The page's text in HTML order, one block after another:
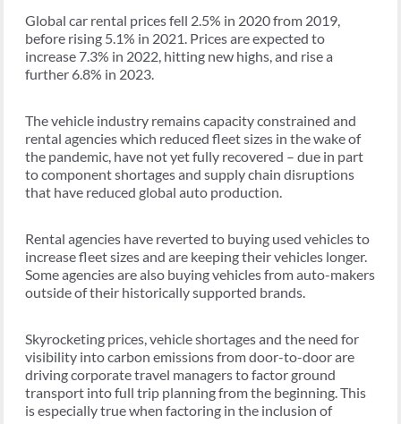
Global car rental prices fell 2.5% in 2020 from 2019,
before rising 5.1% in 2021. Prices are expected to
increase 7.3% in 2022, hitting new highs, and rise a
further 6.8% in 2023.
The vehicle industry remains capacity constrained and
rental agencies which reduced fleet sizes in the wake of
the pandemic, have not yet fully recovered – due in part
to component shortages and supply chain disruptions
that have reduced global auto production.
Rental agencies have reverted to buying used vehicles to
increase fleet sizes and are keeping their vehicles longer.
Some agencies are also buying vehicles from auto-makers
outside of their historically supported brands.
Skyrocketing prices, vehicle shortages and the need for
visibility into carbon emissions from door-to-door are
driving corporate travel managers to factor ground
transport into full trip planning from the beginning. This
is especially true when factoring in the inclusion of